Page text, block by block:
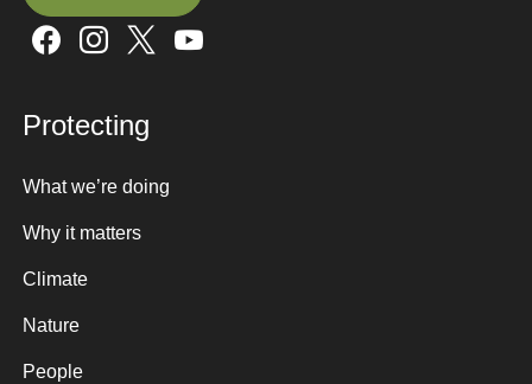
Sign up here
Protecting
What we’re doing
Why it matters
Climate
Nature
People